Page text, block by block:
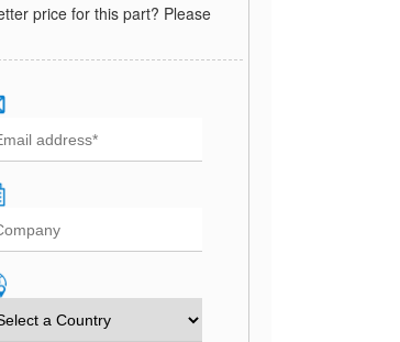
price for this part? Please